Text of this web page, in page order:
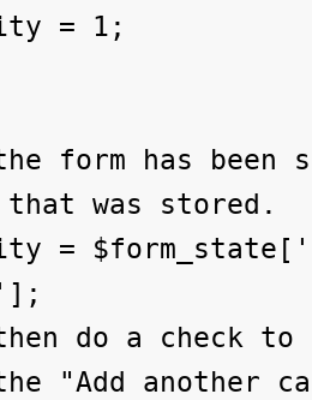
= 1;
has been
was stored.
=
do a check to
"Add another